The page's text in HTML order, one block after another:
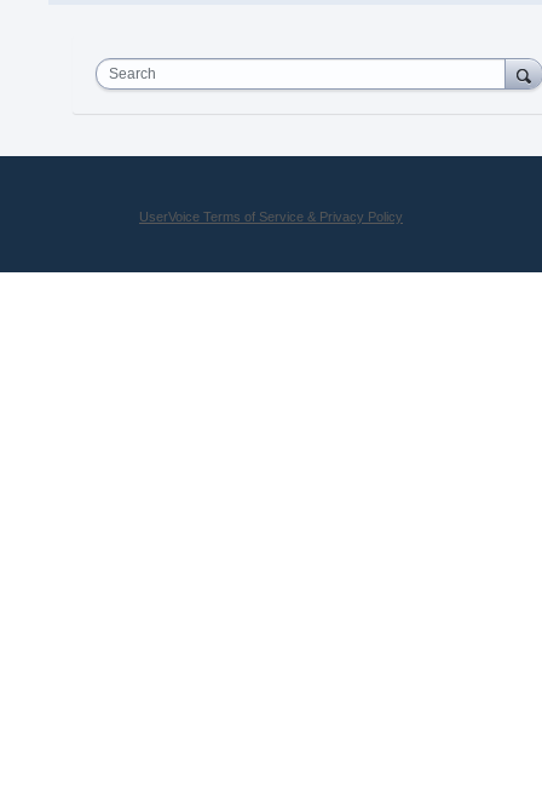
Search
UserVoice Terms of Service & Privacy Policy